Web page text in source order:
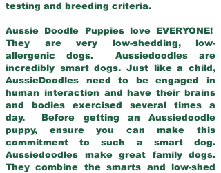
testing and breeding criteria.
Aussie Doodle Puppies love EVERYONE!
They are very low-shedding, low-
allergenic dogs. Aussiedoodles are
incredibly smart dogs. Just like a child,
AussieDoodles need to be engaged in
human interaction and have their brains
and bodies exercised several times a
day. Before getting an Aussiedoodle
puppy, ensure you can make this
commitment to such a smart dog.
Aussiedoodles make great family dogs.
They combine the smarts and low-shed